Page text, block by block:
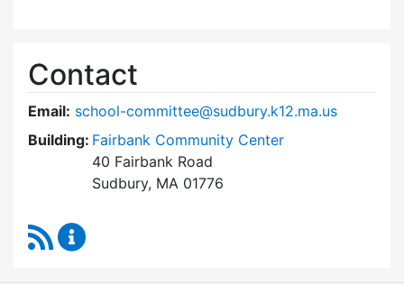
Contact
Email: school-committee@sudbury.k12.ma.us
Building: Fairbank Community Center
40 Fairbank Road
Sudbury, MA 01776
RSS Feed